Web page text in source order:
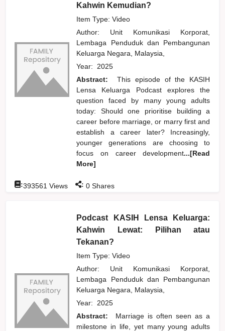
Kahwin Kemudian?
Item Type: Video
Author: Unit Komunikasi Korporat,
Lembaga Penduduk dan Pembangunan
Keluarga Negara, Malaysia,
Year: 2025
Abstract:
This episode of the KASIH
Lensa Keluarga Podcast explores the
question faced by many young adults
today: Should one prioritise building a
career before marriage, or marry first and
establish a career later? Increasingly,
younger generations are choosing to
focus on career development...[Read
More]
:393561 Views : 0 Shares
Podcast KASIH Lensa Keluarga:
Kahwin Lewat: Pilihan atau
Tekanan?
Item Type: Video
Author: Unit Komunikasi Korporat,
Lembaga Penduduk dan Pembangunan
Keluarga Negara, Malaysia,
Year: 2025
Abstract:
Marriage is often seen as a
milestone in life, yet many young adults